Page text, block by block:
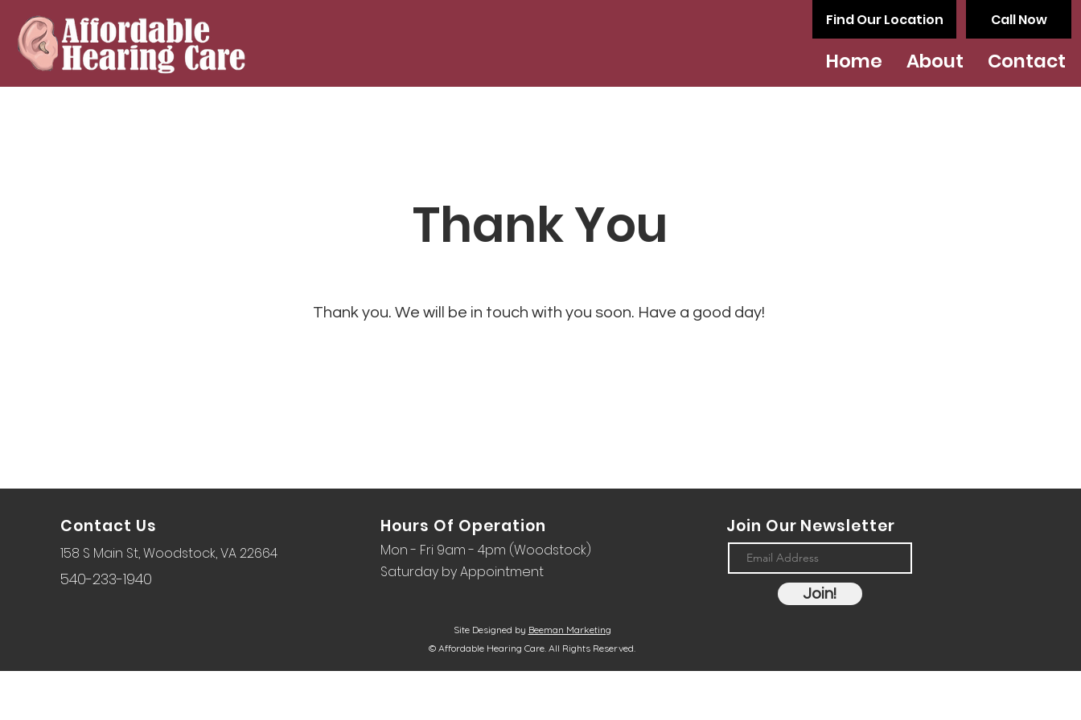
Find Our Location Call Now
Home About Contact
Thank You
Thank you. We will be in touch with you soon. Have a good day!
Contact Us
158 S Main St, Woodstock, VA 22664
540-233-1940
Hours Of Operation
Mon - Fri 9am - 4pm (Woodstock)
Saturday by Appointment
Join Our Newsletter
Join!
Site Designed by Beeman Marketing
© Affordable Hearing Care. All Rights Reserved.